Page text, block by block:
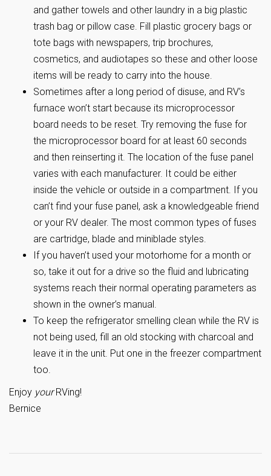
and gather towels and other laundry in a big plastic
trash bag or pillow case. Fill plastic grocery bags or
tote bags with newspapers, trip brochures,
cosmetics, and audiotapes so these and other loose
items will be ready to carry into the house.
Sometimes after a long period of disuse, and RV’s
furnace won’t start because its microprocessor
board needs to be reset. Try removing the fuse for
the microprocessor board for at least 60 seconds
and then reinserting it. The location of the fuse panel
varies with each manufacturer. It could be either
inside the vehicle or outside in a compartment. If you
can’t find your fuse panel, ask a knowledgeable friend
or your RV dealer. The most common types of fuses
are cartridge, blade and miniblade styles.
If you haven’t used your motorhome for a month or
so, take it out for a drive so the fluid and lubricating
systems reach their normal operating parameters as
shown in the owner’s manual.
To keep the refrigerator smelling clean while the RV is
not being used, fill an old stocking with charcoal and
leave it in the unit. Put one in the freezer compartment
too.
Enjoy yourRVing!
Bernice